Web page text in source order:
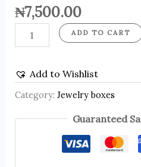
₦7,500.00
ADD TO CART
Add to Wishlist
Category: Jewelry boxes
Guaranteed